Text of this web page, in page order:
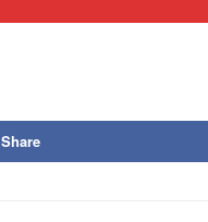
Share